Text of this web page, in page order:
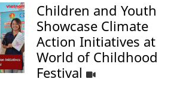
Children and Youth
Showcase Climate
Action Initiatives at
World of Childhood
Festival